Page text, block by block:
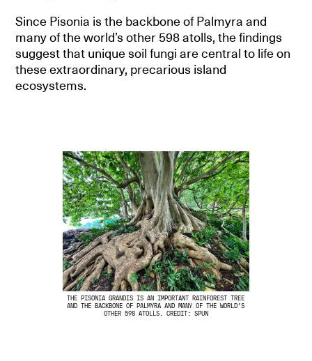
Since Pisonia is the backbone of Palmyra and
many of the world’s other 598 atolls, the findings
suggest that unique soil fungi are central to life on
these extraordinary, precarious island
ecosystems.
THE PISONIA GRANDIS IS AN IMPORTANT RAINFOREST TREE
AND THE BACKBONE OF PALMYRA AND MANY OF THE WORLD’S
OTHER 598 ATOLLS. CREDIT: SPUN